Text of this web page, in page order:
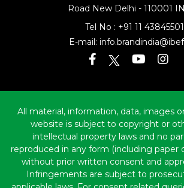
Road New Delhi - 110001
Tel No : +91 11 43845501
E-mail:
All material, information, data, images
website is subject to copyright or
intellectual property laws and no
reproduced in any form (including paper
without prior written consent and
Infringements are subject to